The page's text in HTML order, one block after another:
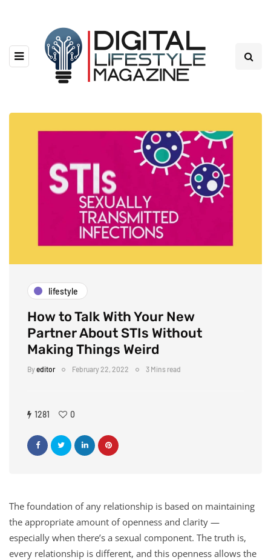
lifestyle
How to Talk With Your New
Partner About STIs Without
Making Things Weird
Byeditor February 22, 2022 3 Mins read
1281 0
The foundation of any relationship is based on maintaining
the appropriate amount of openness and clarity —
especially when there’s a sexual component. The truth is,
every relationship is different, and this openness allows the